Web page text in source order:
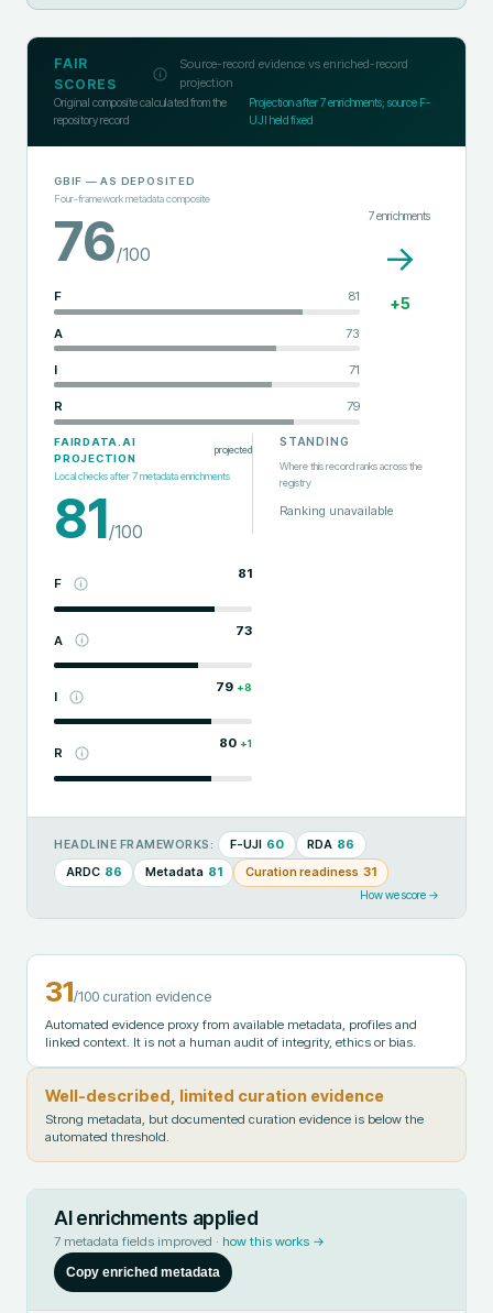
FAIR
SCORES
Source-record evidence vs enriched-record
projection
Original composite calculated from the
repository record
Projection after7enrichments; source F-
UJI held fixed
GBIF — AS DEPOSITED
Four-framework metadata composite
76/100
F 81
A 73
I 71
R 79
7enrichments
→
+5
FAIRDATA.AI
PROJECTION
projected
Local checks after7metadata enrichments
81/100
F
81
A
73
I
79 +8
R
80 +1
STANDING
Where this record ranks across the
registry
Ranking unavailable
HEADLINE FRAMEWORKS: F-UJI 60 RDA 86
ARDC 86 Metadata 81 Curation readiness 31
How we score →
31/100 curation evidence
Automated evidence proxy from available metadata, profiles and
linked context. It is not a human audit of integrity, ethics or bias.
Well-described, limited curation evidence
Strong metadata, but documented curation evidence is below the
automated threshold.
AI enrichments applied
7 metadata fields improved · how this works →
Copy enriched metadata